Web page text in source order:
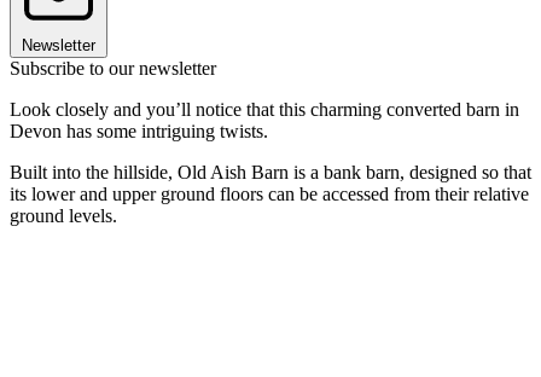
Newsletter
Subscribe to our newsletter
Look closely and you’ll notice that this charming converted barn in
Devon has some intriguing twists.
Built into the hillside, Old Aish Barn is a bank barn, designed so that
its lower and upper ground floors can be accessed from their relative
ground levels.